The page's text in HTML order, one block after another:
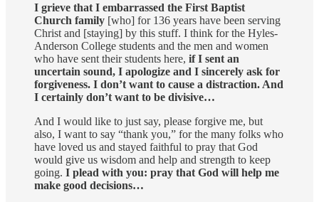
I grieve that I embarrassed the First Baptist
Church family [who] for 136 years have been serving
Christ and [staying] by this stuff. I think for the Hyles-
Anderson College students and the men and women
who have sent their students here, if I sent an
uncertain sound, I apologize and I sincerely ask for
forgiveness. I don’t want to cause a distraction. And
I certainly don’t want to be divisive…
And I would like to just say, please forgive me, but
also, I want to say “thank you,” for the many folks who
have loved us and stayed faithful to pray that God
would give us wisdom and help and strength to keep
going. I plead with you: pray that God will help me
make good decisions…